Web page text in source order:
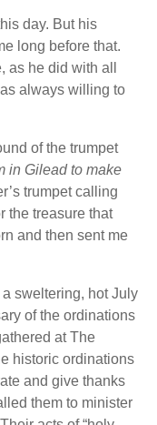
day. But his
long before that.
as he did with all
always willing to
of the trumpet
in Gilead to make
trumpet calling
the treasure that
and then sent me
a sweltering, hot July
of the ordinations
at The
historic ordinations
and give thanks
them to minister